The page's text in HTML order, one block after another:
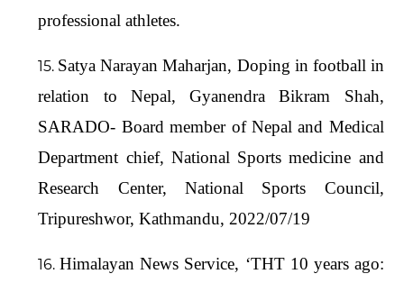
professional athletes.
Satya Narayan Maharjan, Doping in football in
relation to Nepal, Gyanendra Bikram Shah,
SARADO- Board member of Nepal and Medical
Department chief, National Sports medicine and
Research Center, National Sports Council,
Tripureshwor, Kathmandu, 2022/07/19
Himalayan News Service, ‘THT 10 years ago: